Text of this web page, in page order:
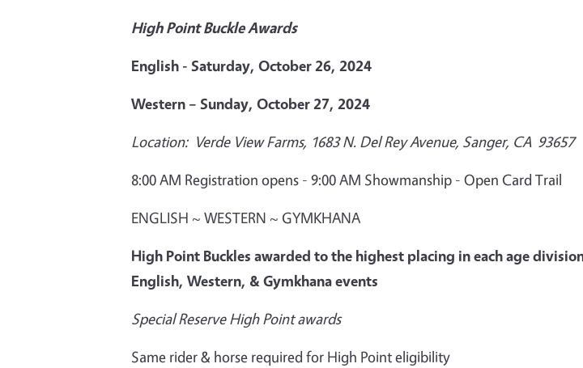
High Point Buckle Awards
English - Saturday, October 26, 2024
Western – Sunday, October 27, 2024
Location: Verde View Farms, 1683 N. Del Rey Avenue, Sanger, CA 93657
8:00 AM Registration opens - 9:00 AM Showmanship - Open Card Trail
ENGLISH ~ WESTERN ~ GYMKHANA
High Point Buckles awarded to the highest placing in each age
English, Western, & Gymkhana events
Special Reserve High Point awards
Same rider & horse required for High Point eligibility